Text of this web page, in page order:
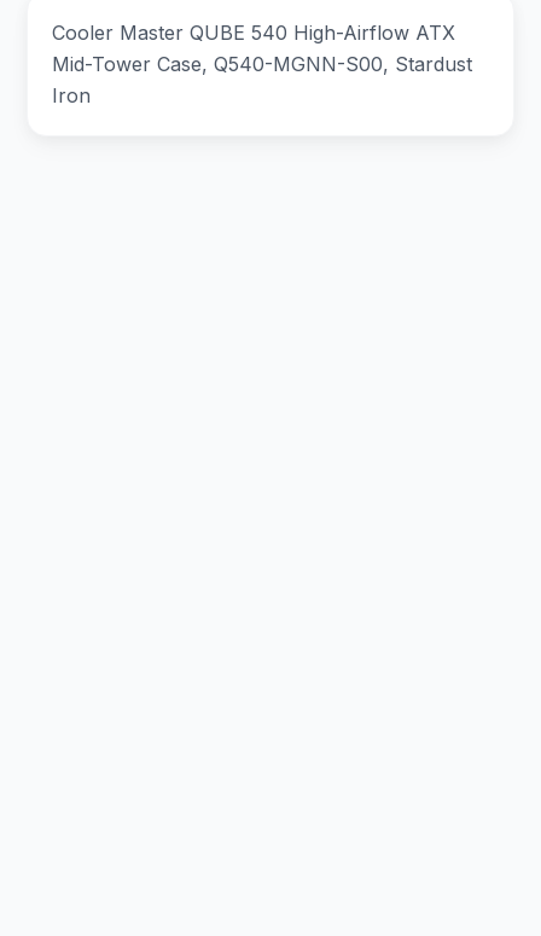
Cooler Master QUBE 540 High-Airflow ATX
Mid-Tower Case, Q540-MGNN-S00, Stardust
Iron